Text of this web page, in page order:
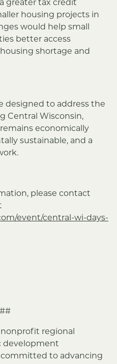
greater tax credit
housing projects in
would help small
better access
shortage and
designed to address the
Central Wisconsin,
economically
sustainable, and a
please contact
event/central-wi-days-
nonprofit regional
development
to advancing